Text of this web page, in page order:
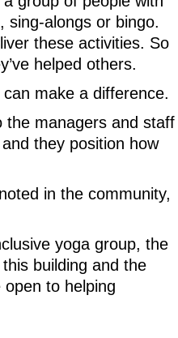
sing-alongs or bingo.
these activities. So
helped others.
make a difference.
the managers and staff
they position how
in the community,
yoga group, the
building and the
to helping